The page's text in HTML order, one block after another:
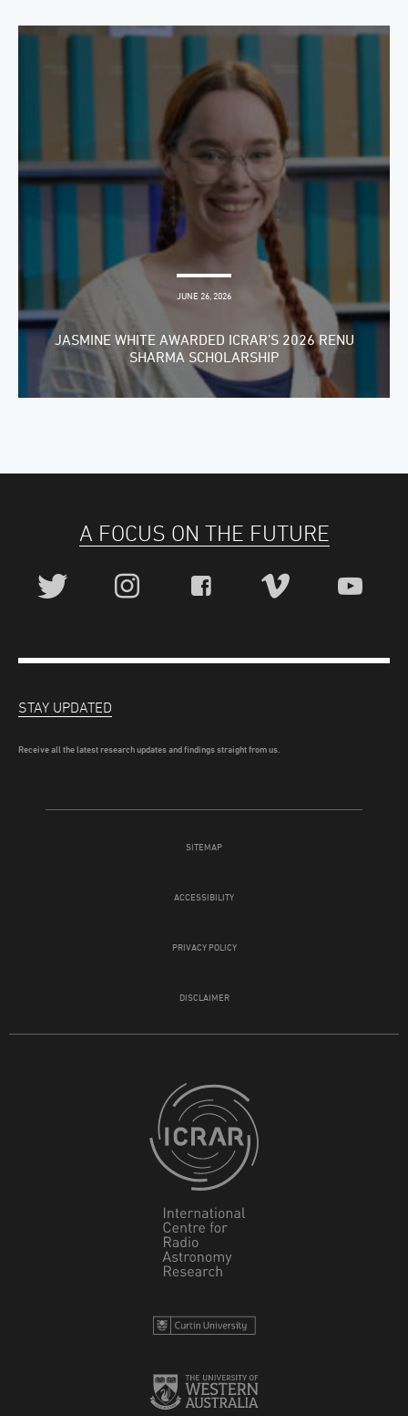
JUNE 26, 2026
JASMINE WHITE AWARDED ICRAR’S 2026 RENU
SHARMA SCHOLARSHIP
A FOCUS ON THE FUTURE
SITEMAP
ACCESSIBILITY
PRIVACY POLICY
DISCLAIMER
STAY UPDATED
Receive all the latest research updates and findings straight from us.